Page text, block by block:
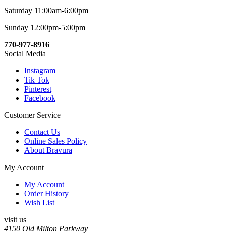
Saturday 11:00am-6:00pm
Sunday 12:00pm-5:00pm
770-977-8916
Social Media
Instagram
Tik Tok
Pinterest
Facebook
Customer Service
Contact Us
Online Sales Policy
About Bravura
My Account
My Account
Order History
Wish List
visit us
4150 Old Milton Parkway